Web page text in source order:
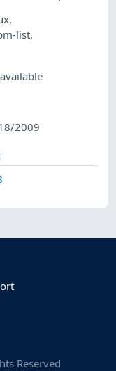
,
list,
2009
Reserved